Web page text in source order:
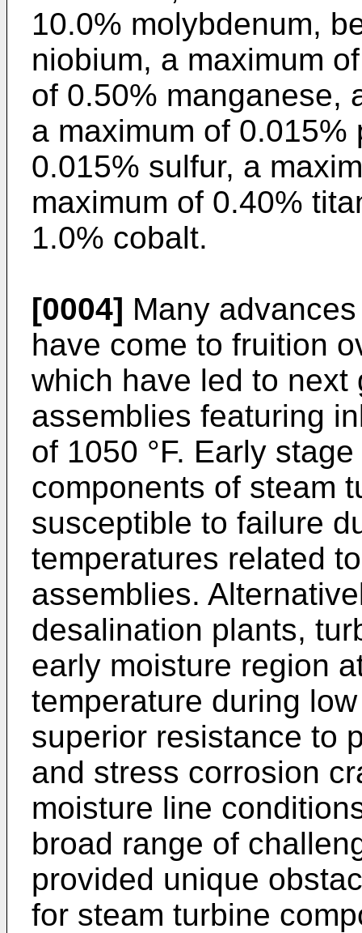
10.0% molybdenum,
niobium, a maximum
of 0.50% manganese,
a maximum of
0.015% sulfur, a
maximum of 0.40%
1.0% cobalt.
[0004] Many
have come to fruition
which have led to next
assemblies featuring
of 1050 °F. Early
components of steam
susceptible to failure
temperatures related
assemblies.
desalination plants,
early moisture region
temperature during
superior resistance to
and stress corrosion
moisture line
broad range of
provided unique
for steam turbine